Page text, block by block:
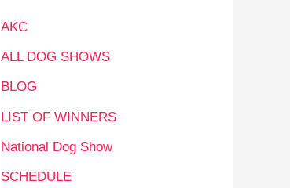
AKC
ALL DOG SHOWS
BLOG
LIST OF WINNERS
National Dog Show
SCHEDULE